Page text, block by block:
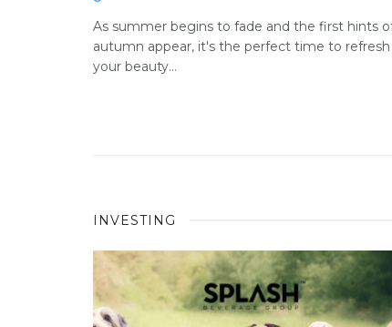
As summer begins to fade and the first hints
autumn appear, it's the perfect time to refresh
your beauty...
INVESTING